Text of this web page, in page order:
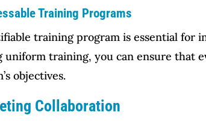
Training Programs
training program is essential for
uniform training, you can ensure that
objectives.
Collaboration